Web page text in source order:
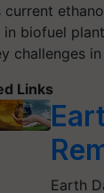
current
in biofuel
challenges
Links
Earth